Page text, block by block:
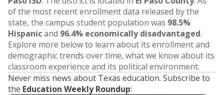
of the most recent enrollment data released by the
state, the campus student population was 98.5%
Hispanicand 96.4% economically disadvantaged.
Explore more below to learn about its enrollment and
demographic trends over time, what we know about its
classroom experience and its political environment.
Never miss news about Texas education. Subscribe to
the Education Weekly Roundup: